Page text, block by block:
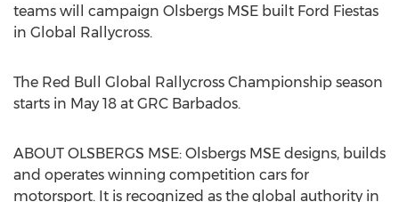
teams will campaign Olsbergs MSE built Ford Fiestas
in Global Rallycross.
The Red Bull Global Rallycross Championship season
starts in May 18 at GRC Barbados.
ABOUT OLSBERGS MSE: Olsbergs MSE designs, builds
and operates winning competition cars for
motorsport. It is recognized as the global authority in